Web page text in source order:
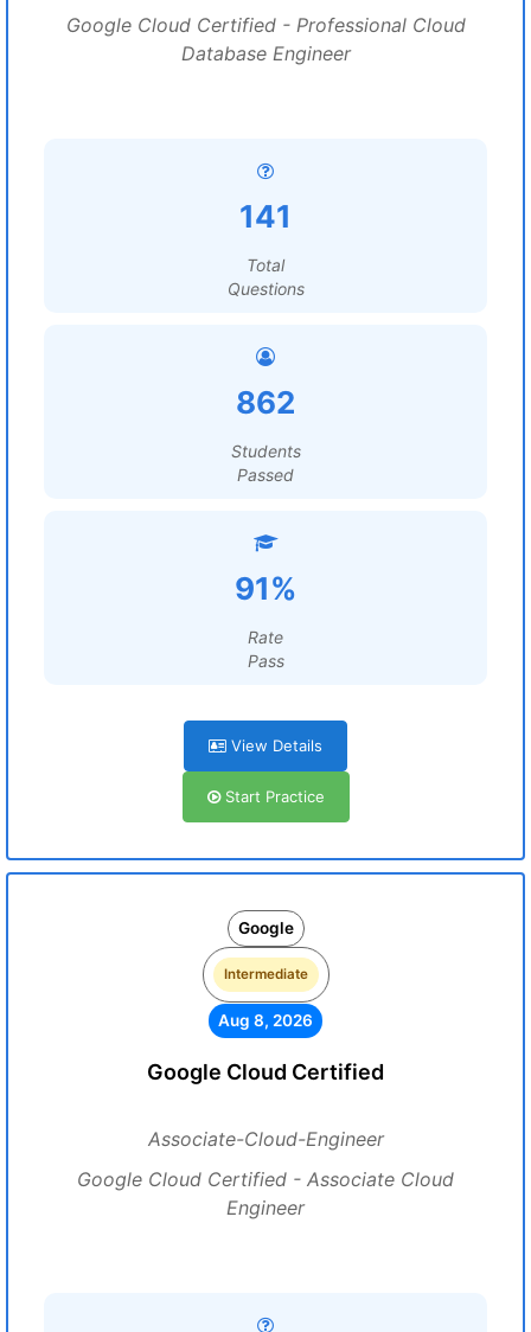
Google Cloud Certified - Professional Cloud
Database Engineer
141
Total
Questions
862
Students
Passed
91%
Rate
Pass
View Details
Start Practice
Google
Intermediate
Aug 8, 2026
Google Cloud Certified
Associate-Cloud-Engineer
Google Cloud Certified - Associate Cloud
Engineer